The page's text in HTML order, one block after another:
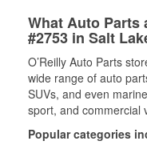
What Auto Parts
#2753 in Salt
O’Reilly Auto Parts
wide range of auto
SUVs, and even
sport, and commercial
Popular categories